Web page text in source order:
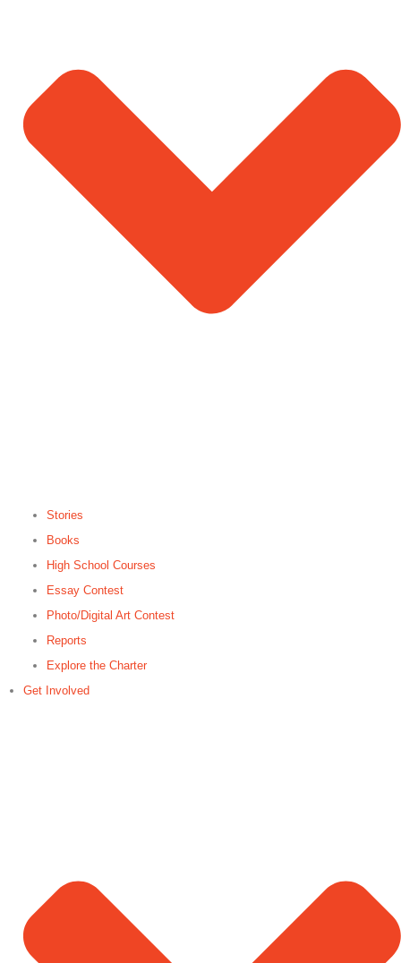
Stories
Books
High School Courses
Essay Contest
Photo/Digital Art Contest
Reports
Explore the Charter
Get Involved